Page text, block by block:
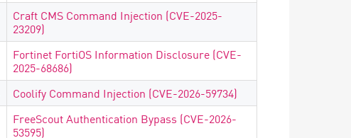
Craft CMS Command Injection (CVE-2025-
23209)
Fortinet FortiOS Information Disclosure (CVE-
2025-68686)
Coolify Command Injection (CVE-2026-59734)
FreeScout Authentication Bypass (CVE-2026-
53595)